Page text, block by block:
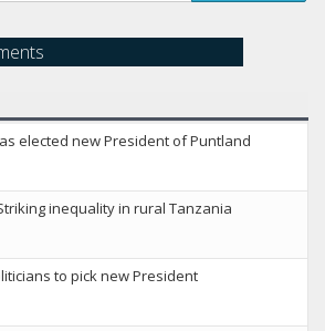
elected new President of Puntland
inequality in rural Tanzania
to pick new President